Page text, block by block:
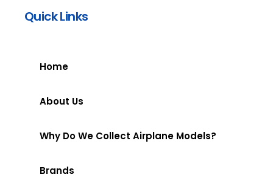
Quick Links
Home
About Us
Why Do We Collect Airplane Models?
Brands